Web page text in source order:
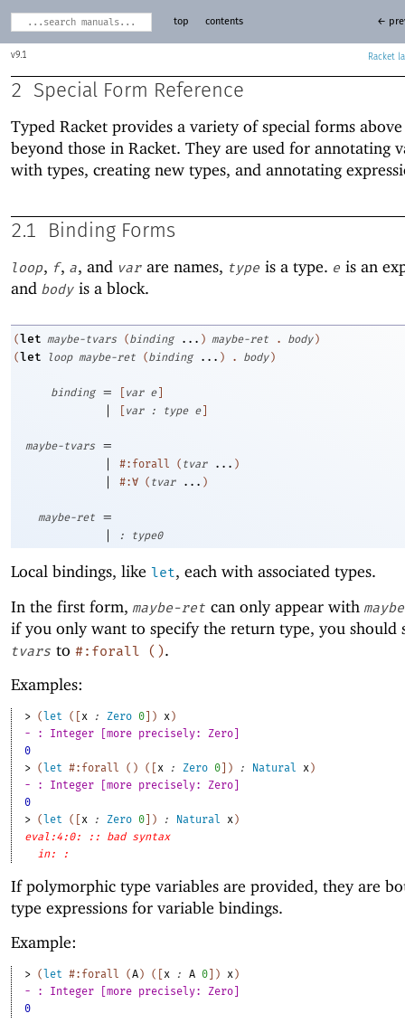
9.1 Racket
top contents ←
2 Special Form Reference
Typed Racket provides a variety of special forms
beyond those in Racket. They are used for annotating
with types, creating new types, and annotating
2.1 Binding Forms
loop, f, a, and var are names, type is a type. e is an
and body is a block.
(let maybe-tvars (binding ... ) maybe-ret . body )
(let loop maybe-ret (binding ... ) . body )
binding = var e
| var : type e
maybe-tvars
=
|
#:forall ( tvar ... )
| #:∀ ( tvar ... )
maybe-ret
=
|
: type0
Local bindings, like let, each with associated types.
In the first form, maybe-ret can only appear with
if you only want to specify the return type, you should
tvars to #:forall ( ).
Examples:
> ( let ( x : Zero 0 ) x )
- : Integer [more precisely: Zero]
0
> ( let #:forall ( ) ( x : Zero 0 ) : Natural x )
- : Integer [more precisely: Zero]
0
> ( let ( x : Zero 0 ) : Natural x )
eval:4:0: :: bad syntax
in: :
If polymorphic type variables are provided, they are
type expressions for variable bindings.
Example:
> ( let #:forall (A ) ( x : A 0 ) x )
- : Integer [more precisely: Zero]
0